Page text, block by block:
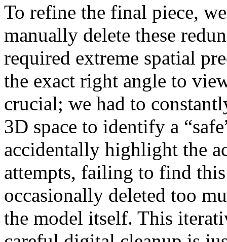
To refine the final piece,
manually delete these
required extreme spatial
the exact right angle to
crucial; we had to
3D space to identify a
accidentally highlight the
attempts, failing to find
occasionally deleted too
the model itself. This